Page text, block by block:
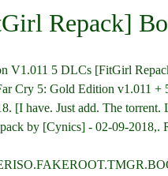
Repack]
V1.011 5 DLCs [FitGirl
Cry 5: Gold Edition v1.011 +
[I have. Just add. The
by [Cynics] - 02-09-2018,.